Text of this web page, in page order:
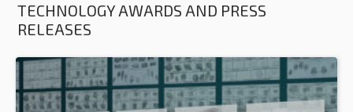
TECHNOLOGY AWARDS AND PRESS
RELEASES